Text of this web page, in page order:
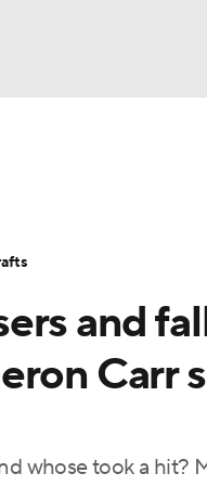
Players
and
Carr
whose took a hit?